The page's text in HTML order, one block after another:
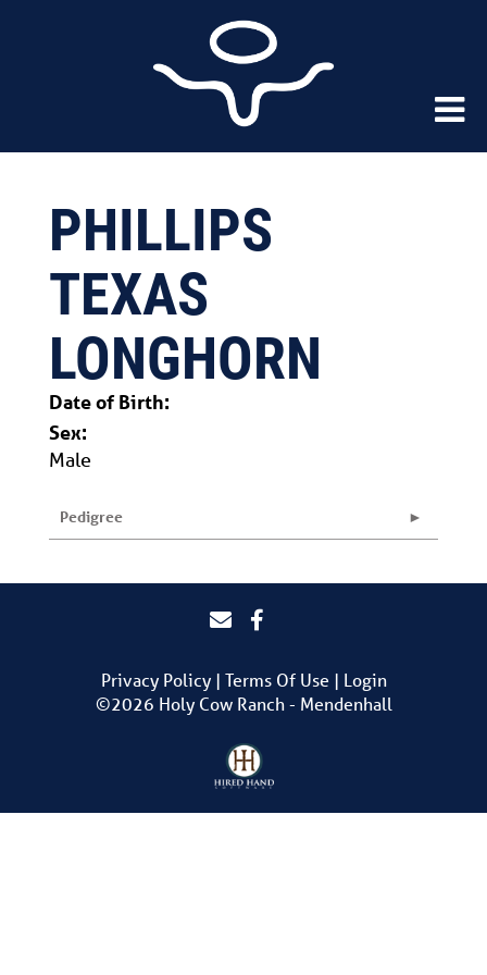
PHILLIPS
TEXAS
LONGHORN
Date of Birth:
Sex:
Male
Pedigree
Privacy Policy Terms Of Use
Login
©2026 Holy Cow Ranch - Mendenhall